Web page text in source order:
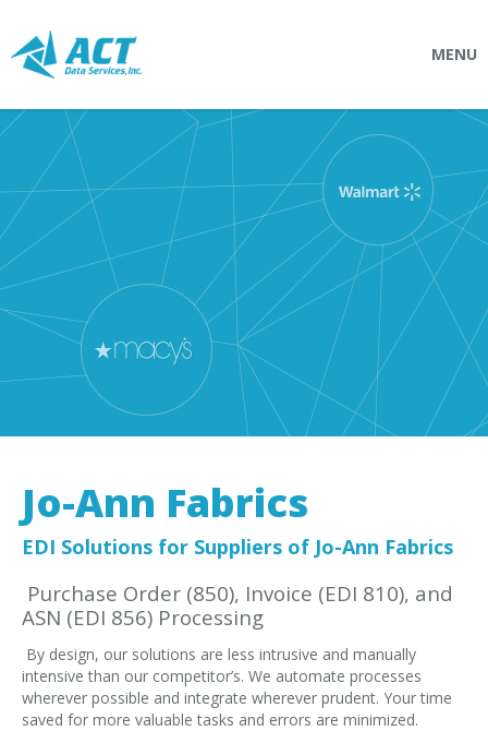
SOLUTIONS
Connectpointz
EDI Service Bureau
Integration Services
Custom Portals
SERVICES
Logistics
EDI (Electronic Data Interchange)
EDI Outsource
SUPPORT
Payment Gateway
Label Ordering Form
MENU
Jo-Ann Fabrics
EDI Solutions for Suppliers of Jo-Ann Fabrics
Purchase Order (850), Invoice (EDI 810), and
ASN (EDI 856) Processing
By design, our solutions are less intrusive and manually
intensive than our competitor’s. We automate processes
wherever possible and integrate wherever prudent. Your time
saved for more valuable tasks and errors are minimized.